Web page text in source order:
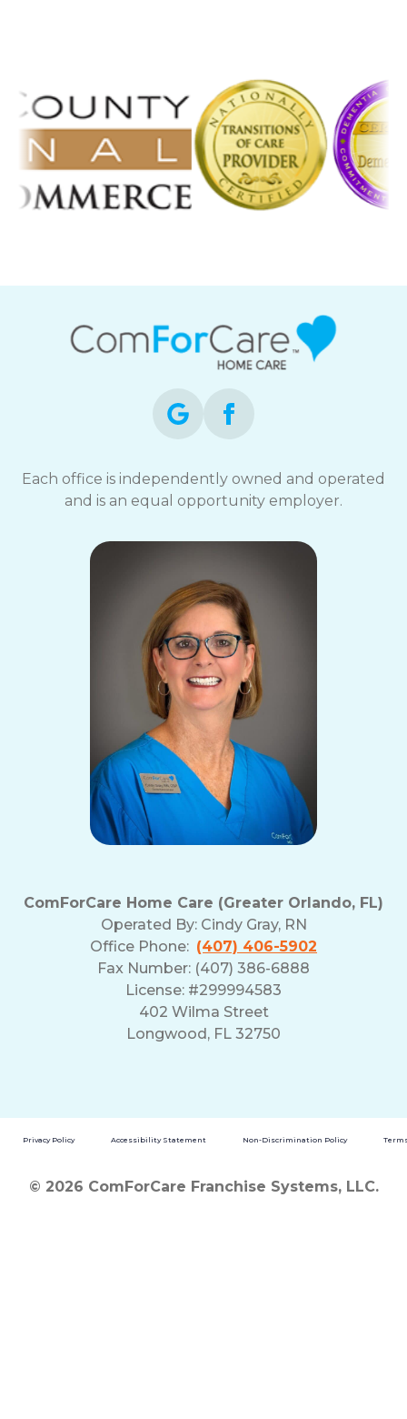
Each office is independently owned and operated
and is an equal opportunity employer.
ComForCare Home Care (Greater Orlando, FL)
Operated By: Cindy Gray, RN
Office Phone: (407) 406-5902
Fax Number: (407) 386-6888
License: #299994583
402 Wilma Street
Longwood, FL 32750
Privacy Policy Accessibility Statement Non-Discrimination Policy
© 2026 ComForCare Franchise Systems, LLC.